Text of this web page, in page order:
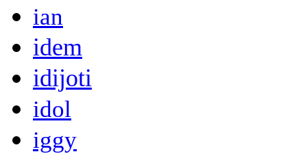
ian
idem
idijoti
idol
iggy